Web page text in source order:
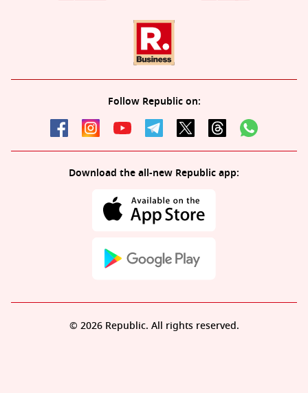
Follow Republic on:
Download the all-new Republic app:
© 2026 Republic. All rights reserved.